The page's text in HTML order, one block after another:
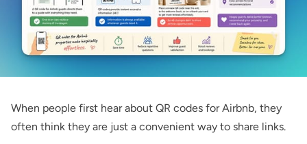
When people first hear about QR codes for Airbnb, they
often think they are just a convenient way to share links.